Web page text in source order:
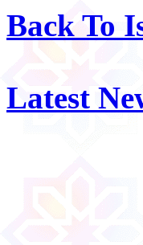
Back To
Latest